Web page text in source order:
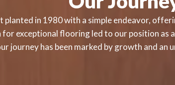
in 1980 with a simple endeavor,
for exceptional flooring led to our position
journey has been marked by growth and an